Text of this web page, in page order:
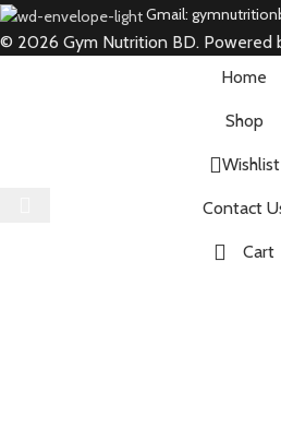
Gmail:
© 2026 Gym Nutrition BD. Powered
Home
Shop
Wishlist
Contact
Cart